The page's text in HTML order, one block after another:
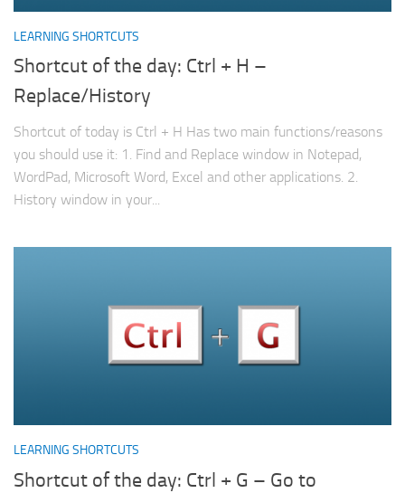
LEARNING SHORTCUTS
Shortcut of the day: Ctrl + H –
Replace/History
Shortcut of today is Ctrl + H Has two main functions/reasons
you should use it: 1. Find and Replace window in Notepad,
WordPad, Microsoft Word, Excel and other applications. 2.
History window in your...
LEARNING SHORTCUTS
Shortcut of the day: Ctrl + G – Go to